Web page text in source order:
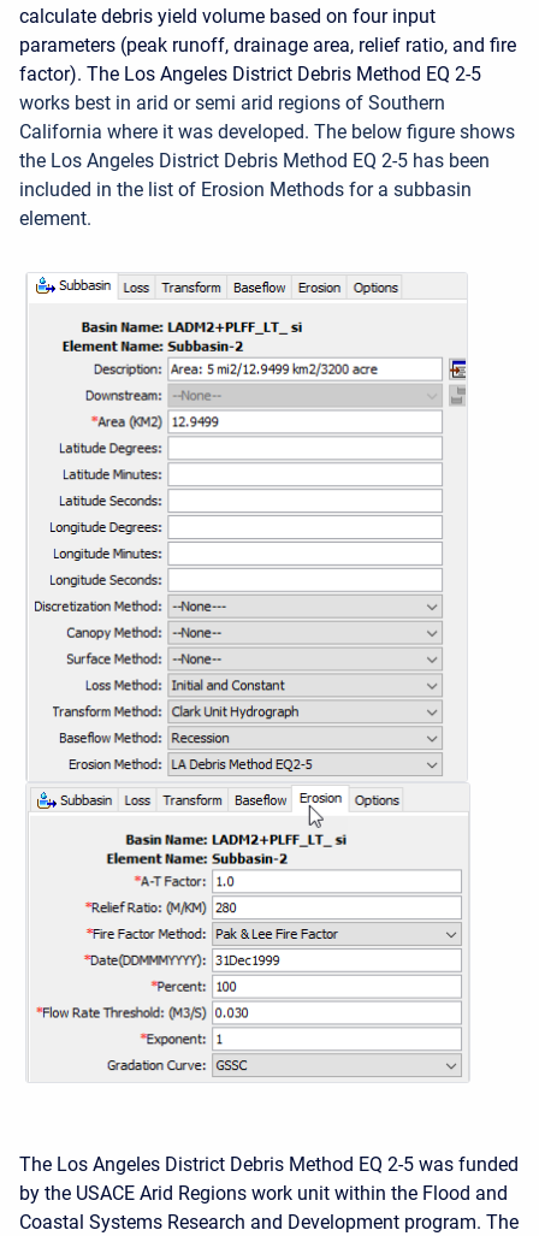
calculate debris yield volume based on four input
parameters (peak runoff, drainage area, relief ratio, and fire
factor). The Los Angeles District Debris Method EQ 2-5
works best in arid or semi arid regions of Southern
California where it was developed. The below figure shows
the Los Angeles District Debris Method EQ 2-5 has been
included in the list of Erosion Methods for a subbasin
element.
The Los Angeles District Debris Method EQ 2-5 was funded
by the USACE Arid Regions work unit within the Flood and
Coastal Systems Research and Development program. The